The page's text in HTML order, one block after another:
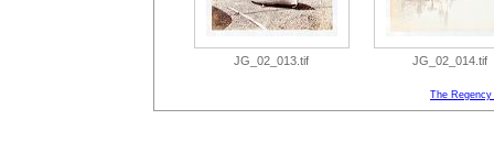
JG_02_013.tif JG_02_014.tif
The